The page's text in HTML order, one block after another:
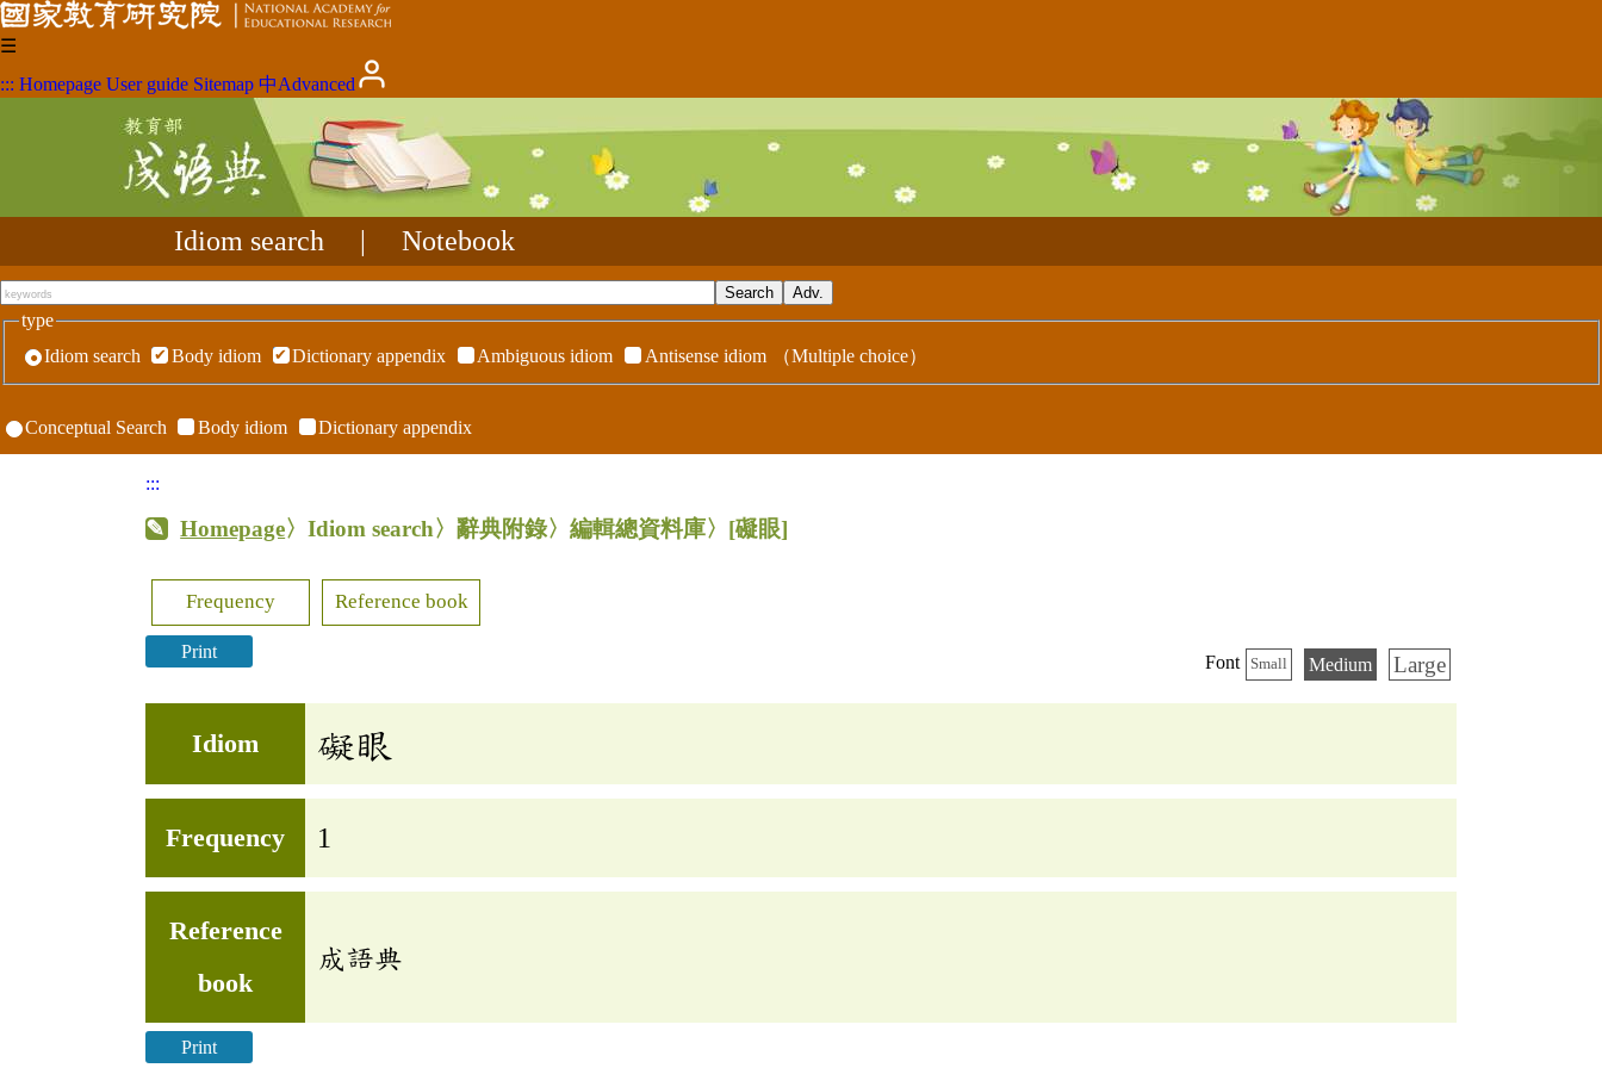
☰
::: Homepage User guide Sitemap 中Advanced
Idiom search Notebook
type
Idiom search
Body idiom Dictionary appendix Ambiguous idiom Antisense idiom （Multiple choice）
Conceptual Search Body idiom Dictionary appendix
:::
Homepage〉Idiom search〉辭典附錄〉編輯總資料庫〉 [礙眼]
Frequency Reference book
Print
Font Small Medium Large
Idiom 礙眼
Frequency 1
Reference
book
成語典
Print